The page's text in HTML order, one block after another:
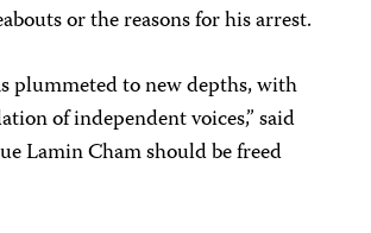
or the reasons for his arrest.
plummeted to new depths, with
of independent voices,” said
Lamin Cham should be freed